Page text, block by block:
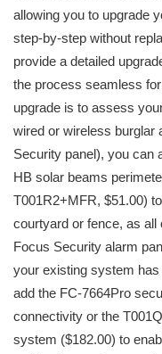
allowing you to upgrade
step-by-step without
provide a detailed
the process seamless
upgrade is to assess
wired or wireless burglar
Security panel), you can
HB solar beams
T001R2+MFR, $51.00)
courtyard or fence, as
Focus Security alarm
your existing system
add the FC-7664Pro
connectivity or the
system ($182.00) to